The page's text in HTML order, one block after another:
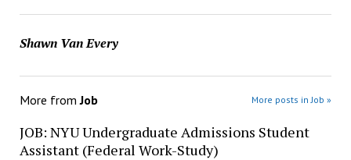
Shawn Van Every
More fromJob More posts in Job »
JOB: NYU Undergraduate Admissions Student
Assistant (Federal Work-Study)